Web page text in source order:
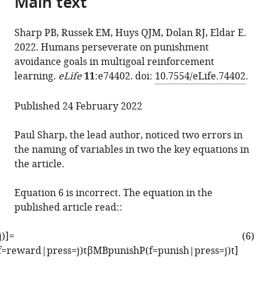
article,
in
various
formats.
services)
citations
this
article
in
formats
with
reference
manager
tools)
Russek
Quentin
JM
Huys
Raymond
J
Eran
Eldar
(2022)
Humans
perseverate
avoidance
Sharp PB, Russek EM, Huys QJM, Dolan RJ, Eldar E.
2022. Humans perseverate on punishment
avoidance goals in multigoal reinforcement
learning. eLife11:e74402. doi: 10.7554/eLife.74402.
Published 24 February 2022
Paul Sharp, the lead author, noticed two errors in
the naming of variables in two the key equations in
the article.
Equation 6 is incorrect. The equation in the
published article read::
(6)
)]=
=reward|press=j)tβMBpunishP(f=punish|press=j)t]